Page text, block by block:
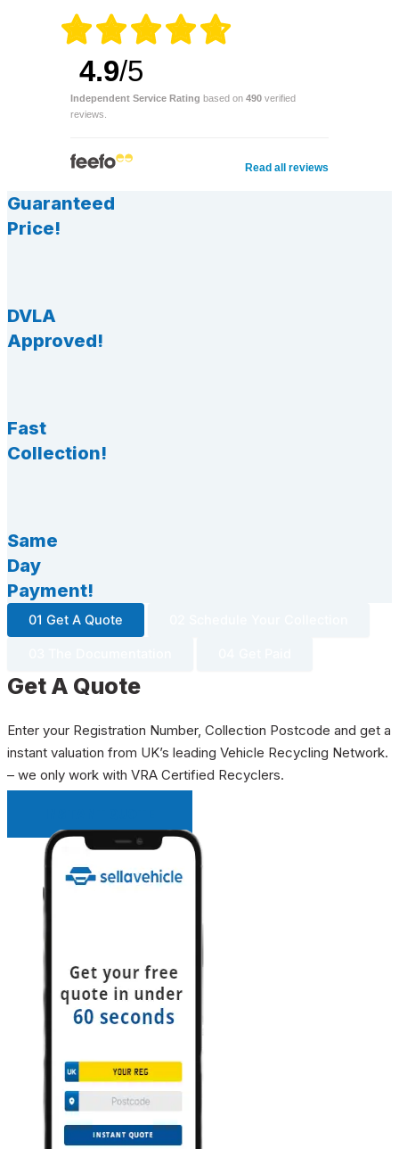
4.9/5
Independent Service Rating based on 490 verified
reviews.
Read all reviews
Guaranteed
Price!
DVLA
Approved!
Fast
Collection!
Same
Day
Payment!
01 Get A Quote
Get A Quote
Enter your Registration Number, Collection Postcode and get a
instant valuation from UK’s leading Vehicle Recycling Network.
– we only work with VRA Certified Recyclers.